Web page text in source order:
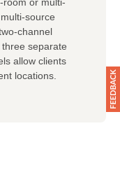
source
channel
separate
allow clients
locations.